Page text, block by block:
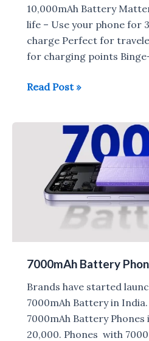
10,000mAh Battery
life – Use your phone for
charge Perfect for
for charging points
Phones
Read Post »
7000mAh Battery
Brands have started
7000mAh Battery in
7000mAh Battery Phones
20,000. Phones with